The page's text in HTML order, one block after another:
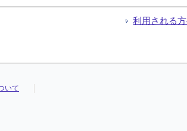
利用される
いて